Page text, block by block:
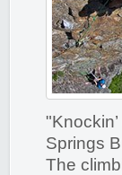
Springs
The